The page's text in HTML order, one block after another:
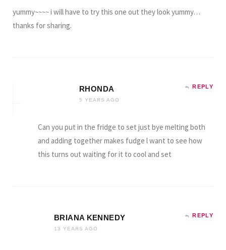
yummy~~~~ i will have to try this one out they look yummy…
thanks for sharing.
RHONDA
5 YEARS AGO
REPLY
Can you put in the fridge to set just bye melting both
and adding together makes fudge l want to see how
this turns out waiting for it to cool and set
BRIANA KENNEDY
13 YEARS AGO
REPLY